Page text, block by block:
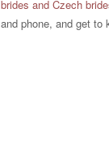
brides and Czech
and phone, and get to